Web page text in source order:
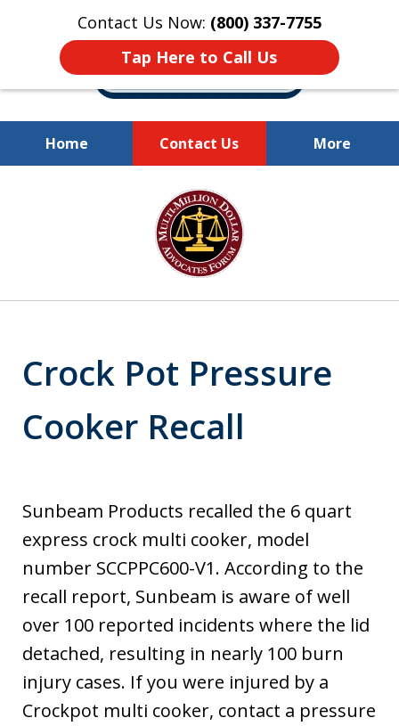
Contact Us Now: (800) 337-7755
Tap Here to Call Us
Home Contact Us More
Millions of Dollars
Recovered for Our Clients.
Crock Pot Pressure
Cooker Recall
Sunbeam Products recalled the 6 quart
express crock multi cooker, model
number SCCPPC600-V1. According to the
recall report, Sunbeam is aware of well
over 100 reported incidents where the lid
detached, resulting in nearly 100 burn
injury cases. If you were injured by a
Crockpot multi cooker, contact a pressure